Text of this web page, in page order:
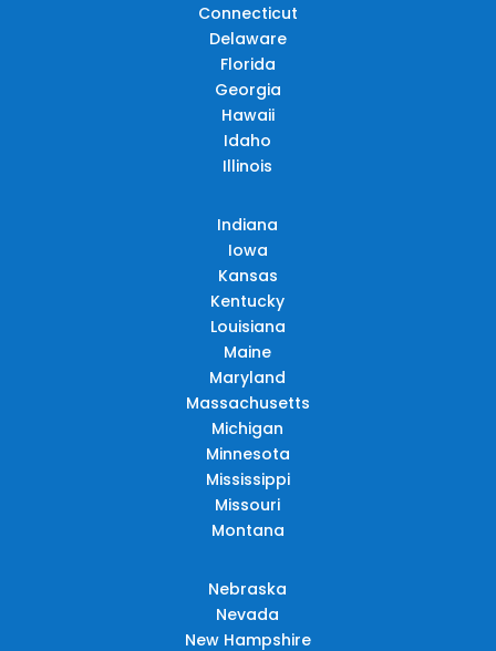
Connecticut
Delaware
Florida
Georgia
Hawaii
Idaho
Illinois
Indiana
Iowa
Kansas
Kentucky
Louisiana
Maine
Maryland
Massachusetts
Michigan
Minnesota
Mississippi
Missouri
Montana
Nebraska
Nevada
New Hampshire